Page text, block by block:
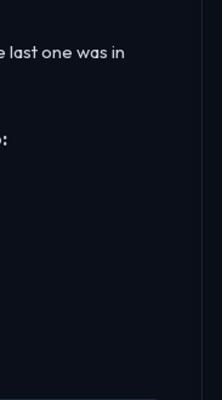
last one was in